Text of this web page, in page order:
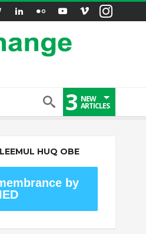
3 NEW
ARTICLES
HUQ OBE
by